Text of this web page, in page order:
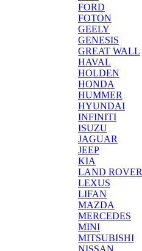
FORD
FOTON
GEELY
GENESIS
GREAT WALL
HAVAL
HOLDEN
HONDA
HUMMER
HYUNDAI
INFINITI
ISUZU
JAGUAR
JEEP
KIA
LAND ROVER
LEXUS
LIFAN
MAZDA
MERCEDES
MINI
MITSUBISHI
NISSAN